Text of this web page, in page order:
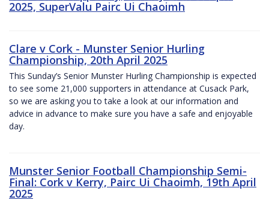
2025, SuperValu Pairc Ui Chaoimh
Clare v Cork - Munster Senior Hurling
Championship, 20th April 2025
This Sunday’s Senior Munster Hurling Championship is expected
to see some 21,000 supporters in attendance at Cusack Park,
so we are asking you to take a look at our information and
advice in advance to make sure you have a safe and enjoyable
day.
Munster Senior Football Championship Semi-
Final: Cork v Kerry, Pairc Ui Chaoimh, 19th April
2025